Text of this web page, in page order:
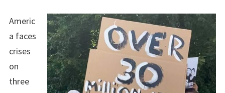
Americ
a faces
crises
on
three